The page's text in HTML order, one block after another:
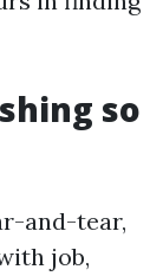
so
and-tear,
job,